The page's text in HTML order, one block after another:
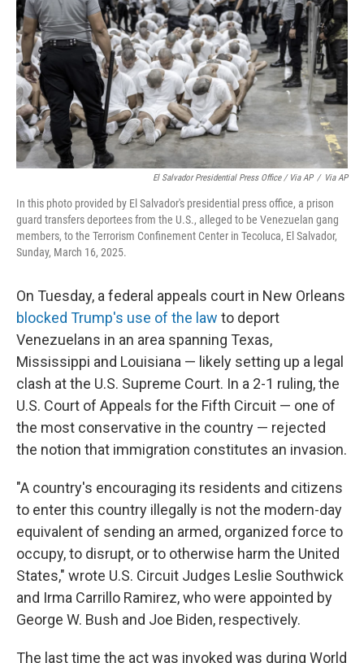
El Salvador Presidential Press Office / Via AP / Via AP
In this photo provided by El Salvador's presidential press office, a prison
guard transfers deportees from the U.S., alleged to be Venezuelan gang
members, to the Terrorism Confinement Center in Tecoluca, El Salvador,
Sunday, March 16, 2025.
On Tuesday, a federal appeals court in New Orleans
blocked Trump's use of the law to deport
Venezuelans in an area spanning Texas,
Mississippi and Louisiana — likely setting up a legal
clash at the U.S. Supreme Court. In a 2-1 ruling, the
U.S. Court of Appeals for the Fifth Circuit — one of
the most conservative in the country — rejected
the notion that immigration constitutes an invasion.
"A country's encouraging its residents and citizens
to enter this country illegally is not the modern-day
equivalent of sending an armed, organized force to
occupy, to disrupt, or to otherwise harm the United
States," wrote U.S. Circuit Judges Leslie Southwick
and Irma Carrillo Ramirez, who were appointed by
George W. Bush and Joe Biden, respectively.
The last time the act was invoked was during World